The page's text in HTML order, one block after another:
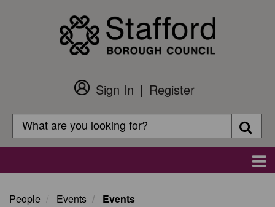
Customer
Login
Sign In
Register
Search
Search
People Events Events